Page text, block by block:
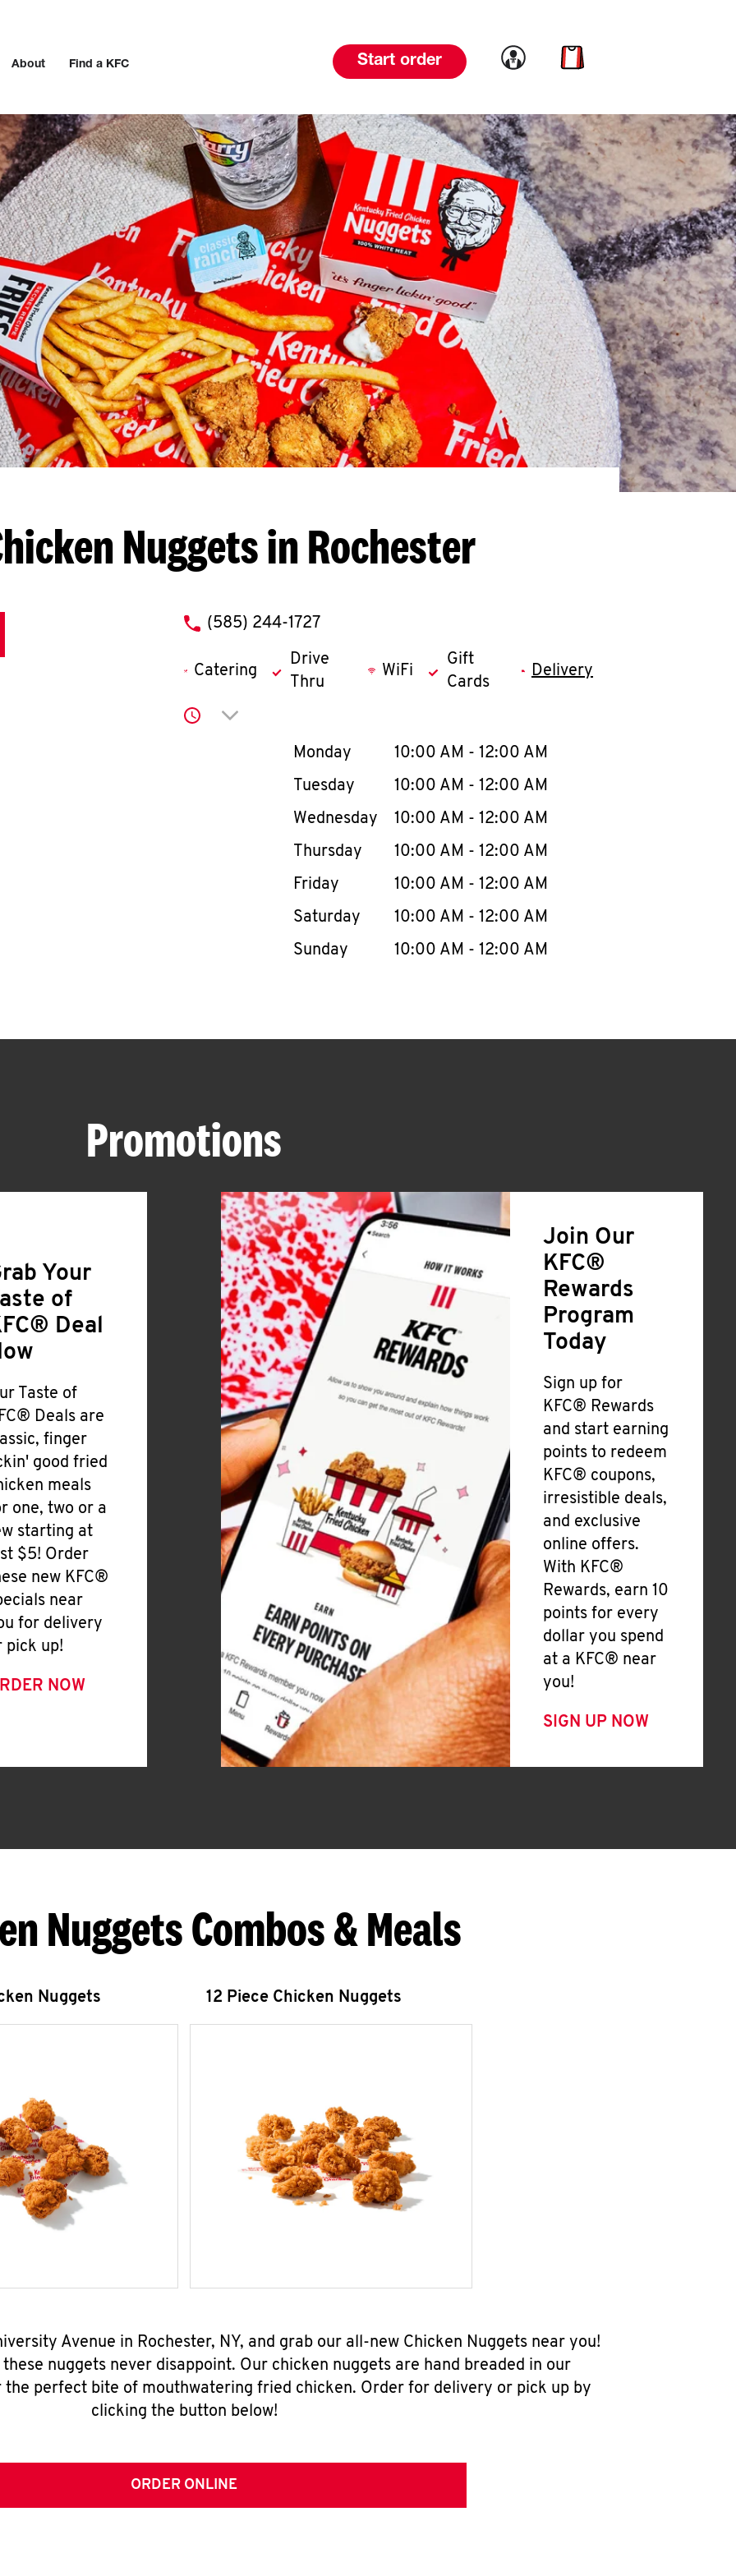
About Find a KFC Start order Link to account
Link to cart
Nuggets in Rochester
phone
(585) 244-1727
Catering
Drive
Thru
WiFi
Gift
Cards
Delivery
Click to expand or collapse content
Day of the WeekHours
Monday 10:00 AM - 12:00 AM
Tuesday
10:00 AM - 12:00 AM
Wednesday
10:00 AM - 12:00 AM
Thursday
10:00 AM - 12:00 AM
Friday
10:00 AM - 12:00 AM
Saturday
10:00 AM - 12:00 AM
Sunday
10:00 AM - 12:00 AM
Promotions
Your
of
Deal
Taste of
Deals are
finger
good fried
meals
one, two or a
starting at
$5! Order
new KFC®
near
for delivery
pick up!
NOW
Join Our
KFC®
Rewards
Program
Today
Sign up for
KFC® Rewards
and start earning
points to redeem
KFC® coupons,
irresistible deals,
and exclusive
online offers.
With KFC®
Rewards, earn 10
points for every
dollar you spend
at a KFC® near
you!
SIGN UP NOW
Nuggets Combos & Meals
Nuggets 12 Piece Chicken Nuggets
Avenue in Rochester, NY, and grab our all-new Chicken Nuggets near you!
nuggets never disappoint. Our chicken nuggets are hand breaded in our
perfect bite of mouthwatering fried chicken. Order for delivery or pick up by
clicking the button below!
ORDER ONLINE